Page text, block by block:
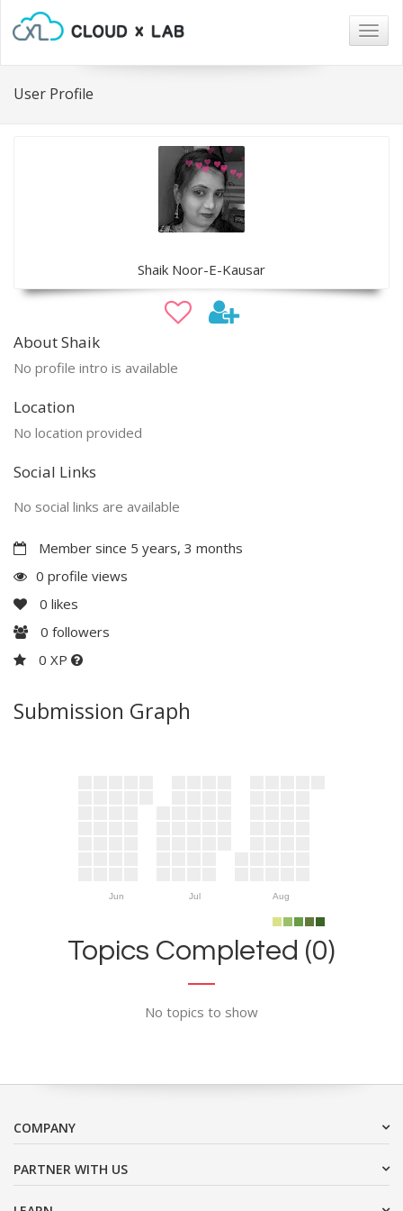
User Profile
Shaik Noor-E-Kausar
About Shaik
No profile intro is available
Location
No location provided
Social Links
No social links are available
Member since 5 years, 3 months
0 profile views
0 likes
0 followers
0 XP
Submission Graph
Jun Jul Aug
Topics Completed (0)
No topics to show
COMPANY
PARTNER WITH US